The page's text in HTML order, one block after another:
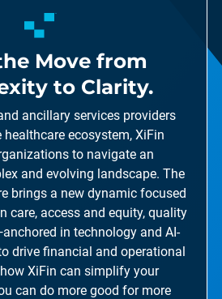
Move from
to Clarity.
ancillary services providers
ecosystem, XiFin
to navigate an
and evolving landscape. The
brings a new dynamic focused
care, access and equity, quality
in technology and AI-
drive financial and operational
XiFin can simplify your
can do more good for more